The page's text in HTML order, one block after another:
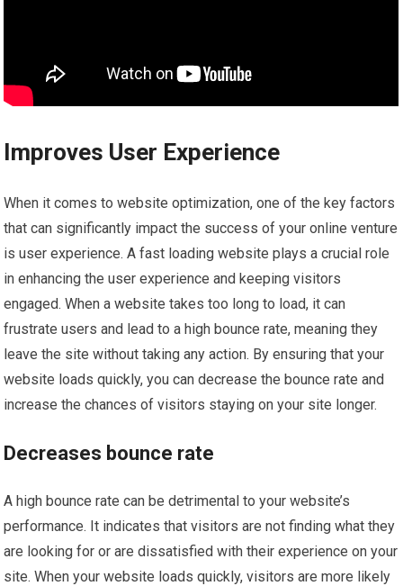
Improves User Experience
When it comes to website optimization, one of the key factors
that can significantly impact the success of your online venture
is user experience. A fast loading website plays a crucial role
in enhancing the user experience and keeping visitors
engaged. When a website takes too long to load, it can
frustrate users and lead to a high bounce rate, meaning they
leave the site without taking any action. By ensuring that your
website loads quickly, you can decrease the bounce rate and
increase the chances of visitors staying on your site longer.
Decreases bounce rate
A high bounce rate can be detrimental to your website’s
performance. It indicates that visitors are not finding what they
are looking for or are dissatisfied with their experience on your
site. When your website loads quickly, visitors are more likely